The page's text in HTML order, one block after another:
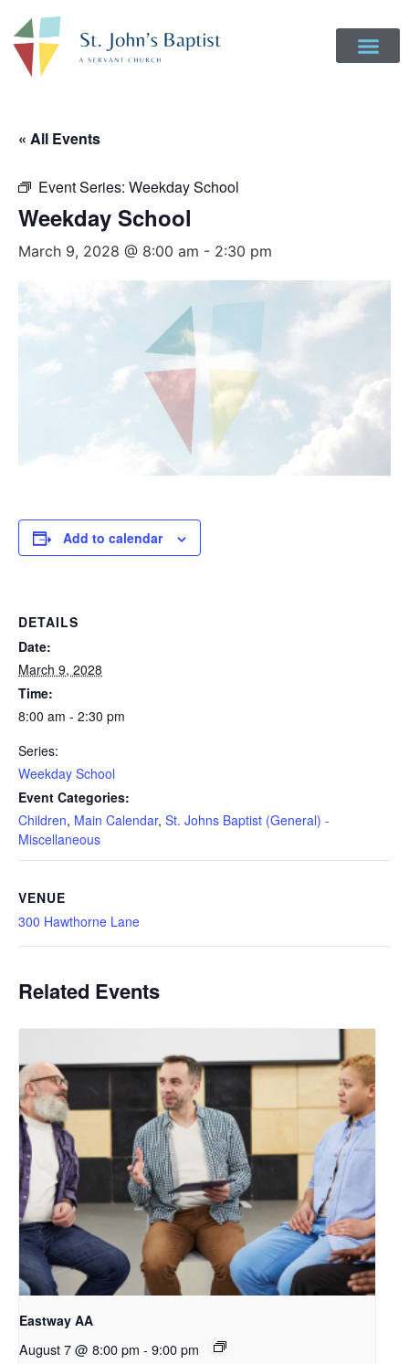
« All Events
Event Series: Weekday School
Weekday School
March 9, 2028 @ 8:00 am - 2:30 pm
Add to calendar
DETAILS
Date:
March 9, 2028
Time:
8:00 am - 2:30 pm
Series:
Weekday School
Event Categories:
Children, Main Calendar, St. Johns Baptist (General) -
Miscellaneous
VENUE
300 Hawthorne Lane
Related Events
Eastway AA
August 7 @ 8:00 pm - 9:00 pm